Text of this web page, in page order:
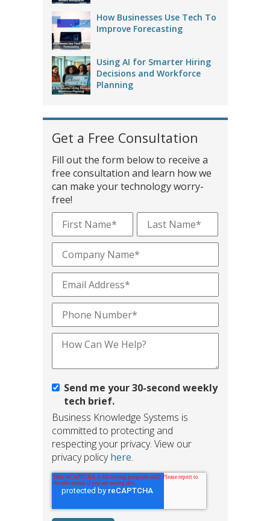
How Businesses Use Tech To
Improve Forecasting
Using AI for Smarter Hiring
Decisions and Workforce
Planning
Get a Free Consultation
Fill out the form below to receive a
free consultation and learn how we
can make your technology worry-
free!
Send me your 30-second weekly
tech brief.
Business Knowledge Systems is
committed to protecting and
respecting your privacy. View our
privacy policyhere.